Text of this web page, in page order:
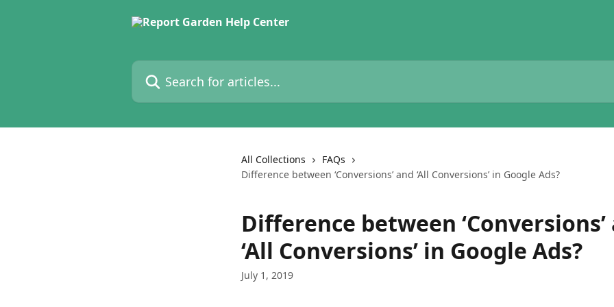
Search for articles...
All Collections
FAQs
Difference between ‘Conversions’ and ‘All Conversions’ in Google Ads?
Difference between ‘Conversions’
‘All Conversions’ in Google Ads?
July 1, 2019